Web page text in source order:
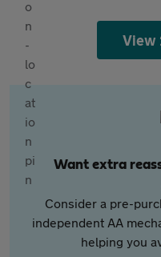
View
Want extra
Consider a pre-
independent AA
helping you